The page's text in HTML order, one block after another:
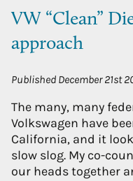
VW “Clean”
approach
Published December 21st
The many, many
Volkswagen have
California, and it
slow slog. My co-
our heads together